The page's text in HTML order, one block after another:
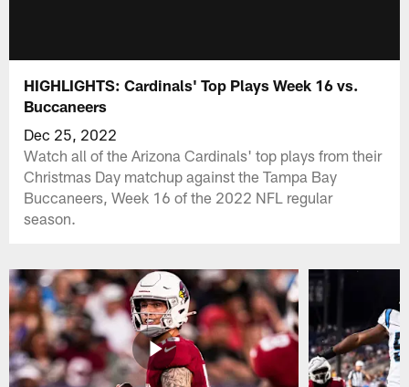
HIGHLIGHTS: Cardinals' Top Plays Week 16 vs.
Buccaneers
Dec 25, 2022
Watch all of the Arizona Cardinals' top plays from their
Christmas Day matchup against the Tampa Bay
Buccaneers, Week 16 of the 2022 NFL regular
season.